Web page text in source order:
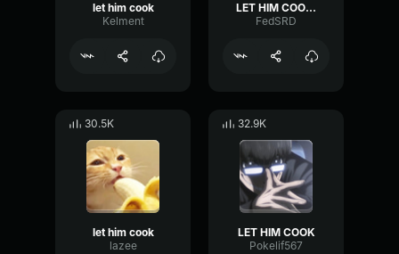
let him cook
Kelment
LET HIM COOK!
FedSRD
30.5K
let him cook
lazee
32.9K
LET HIM COOK
Pokelif567